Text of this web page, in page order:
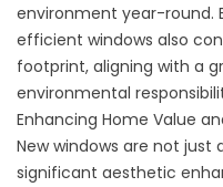
environment year-round.
efficient windows also
footprint, aligning with a
environmental
Enhancing Home Value
New windows are not
significant aesthetic